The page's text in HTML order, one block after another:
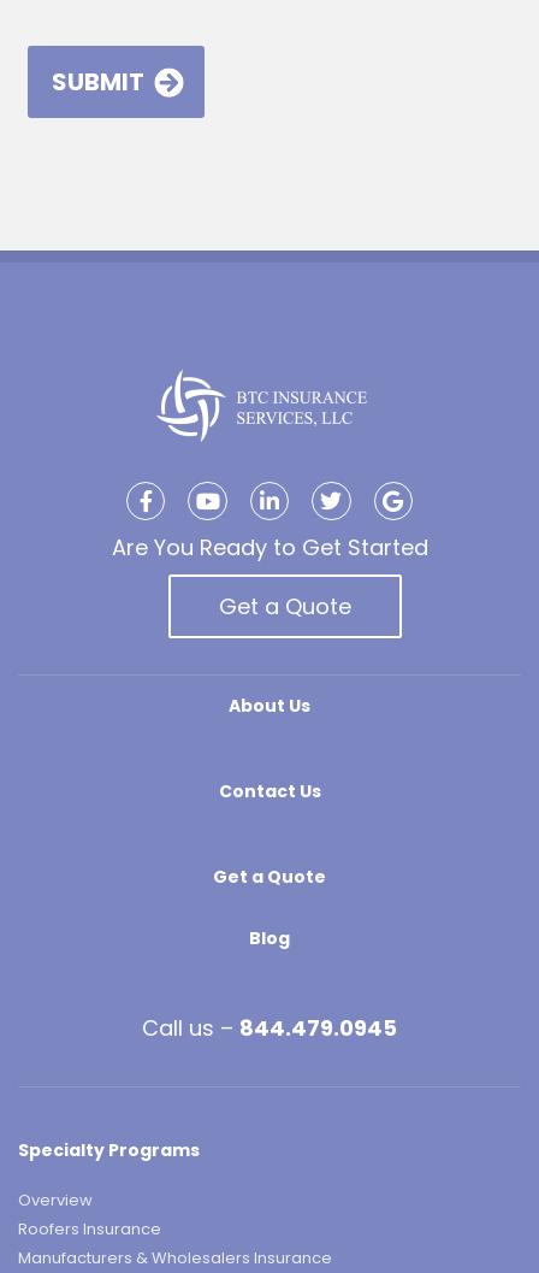
Are You Ready to Get Started
Get a Quote
About Us
Contact Us
Get a Quote
Blog
Call us – 844.479.0945
Specialty Programs
Overview
Roofers Insurance
Manufacturers & Wholesalers Insurance